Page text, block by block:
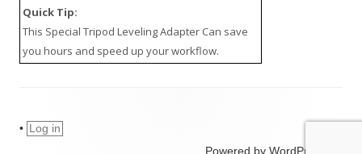
Quick Tip:
This Special Tripod Leveling Adapter Can save
you hours and speed up your workflow.
• Log in
Powered by WordPress